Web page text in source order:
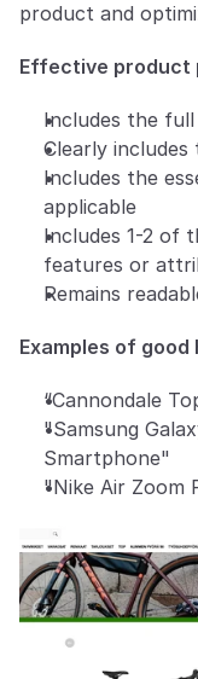
product and
Effective product
Includes the
Clearly
Includes the
applicable
Includes 1-2 of
features or
Remains
Examples of good
“Cannondale
"Samsung
Smartphone"
"Nike Air Zoom